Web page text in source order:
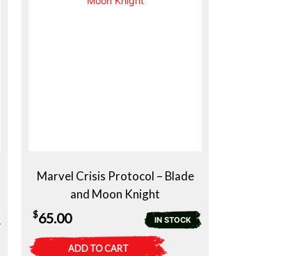
Marvel Crisis Protocol – Blade
and Moon Knight
IN STOCK
$65.00
ADD TO CART